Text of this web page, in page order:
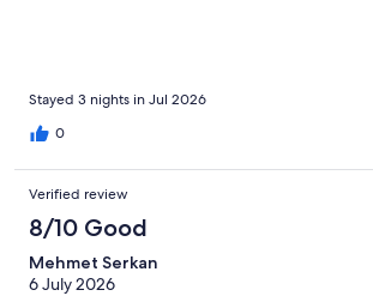
Stayed 3 nights in Jul 2026
0
Verified review
8/10 Good
Mehmet Serkan
6 July 2026